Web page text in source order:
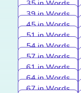
35 in Words
39 in Words
45 in Words
51 in Words
54 in Words
57 in Words
61 in Words
64 in Words
67 in Words